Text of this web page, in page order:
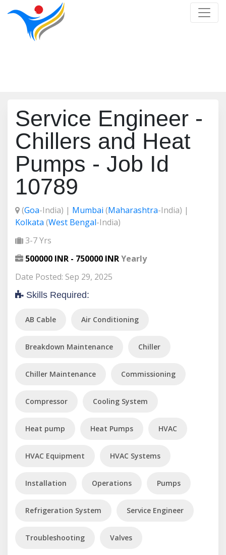
Service Engineer -
Chillers and Heat
Pumps - Job Id
10789
(Goa-India) | Mumbai (Maharashtra-India) |
Kolkata (West Bengal-India)
3-7 Yrs
500000 INR - 750000 INRYearly
Date Posted: Sep 29, 2025
Skills Required:
AB Cable Air Conditioning
Breakdown Maintenance Chiller
Chiller Maintenance Commissioning
Compressor Cooling System
Heat pump Heat Pumps HVAC
HVAC Equipment HVAC Systems
Installation Operations Pumps
Refrigeration System Service Engineer
Troubleshooting Valves